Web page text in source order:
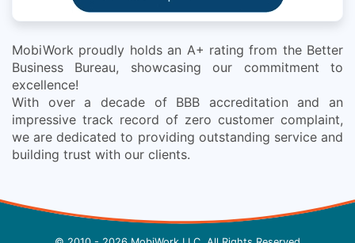
MobiWork proudly holds an A+ rating from the Better
Business Bureau, showcasing our commitment to
excellence!
With over a decade of BBB accreditation and an
impressive track record of zero customer complaint,
we are dedicated to providing outstanding service and
building trust with our clients.